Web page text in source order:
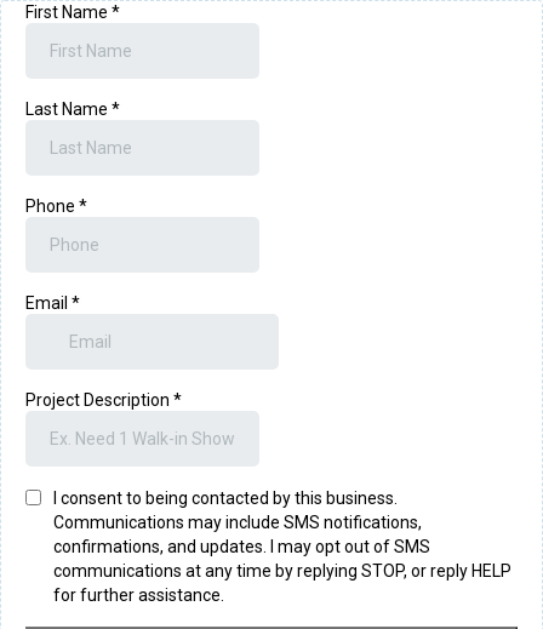
First Name *
Last Name *
Phone *
Email *
Project Description *
I consent to being contacted by this business.
Communications may include SMS notifications,
confirmations, and updates. I may opt out of SMS
communications at any time by replying STOP, or reply HELP
for further assistance.